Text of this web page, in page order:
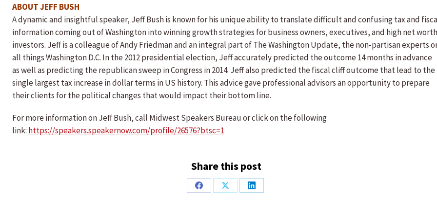
ABOUT JEFF BUSH
A dynamic and insightful speaker, Jeff Bush is known for his unique ability to translate difficult and confusing tax and
information coming out of Washington into winning growth strategies for business owners, executives, and high net worth
investors. Jeff is a colleague of Andy Friedman and an integral part of The Washington Update, the non-partisan experts
all things Washington D.C. In the 2012 presidential election, Jeff accurately predicted the outcome 14 months in advance
as well as predicting the republican sweep in Congress in 2014. Jeff also predicted the fiscal cliff outcome that lead to the
single largest tax increase in dollar terms in US history. This advice gave professional advisors an opportunity to prepare
their clients for the political changes that would impact their bottom line.
For more information on Jeff Bush, call Midwest Speakers Bureau or click on the following
link: https://speakers.speakernow.com/profile/26576?btsc=1
Share this post
Share
Share
Share